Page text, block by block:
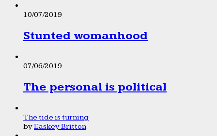
10/07/2019
Stunted womanhood
07/06/2019
The personal is political
The tide is turning
byEaskey Britton